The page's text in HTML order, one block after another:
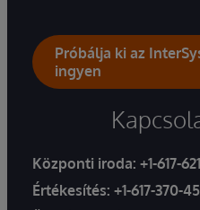
Próbálja ki az
ingyen
Központi iroda: +1-617-
Értékesítés: +1-617-370-